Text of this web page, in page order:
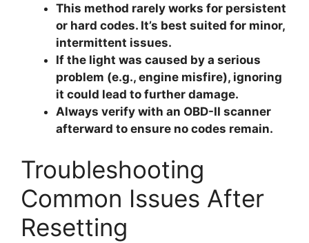
This method rarely works for persistent
or hard codes. It’s best suited for minor,
intermittent issues.
If the light was caused by a serious
problem (e.g., engine misfire), ignoring
it could lead to further damage.
Always verify with an OBD-II scanner
afterward to ensure no codes remain.
Troubleshooting
Common Issues After
Resetting